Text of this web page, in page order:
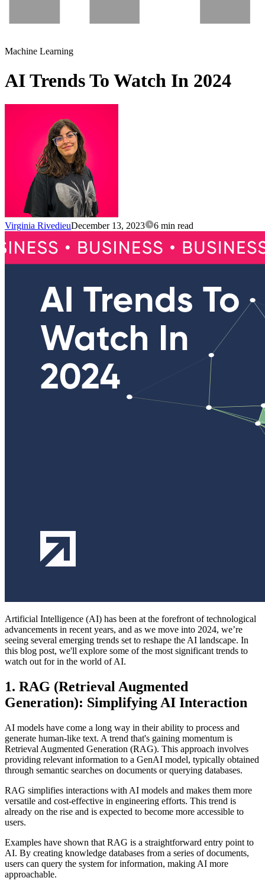
Machine Learning
AI Trends To Watch In 2024
Virginia RivedieuDecember 13, 2023 6 min read
Artificial Intelligence (AI) has been at the forefront of technological
advancements in recent years, and as we move into 2024, we’re
seeing several emerging trends set to reshape the AI landscape. In
this blog post, we'll explore some of the most significant trends to
watch out for in the world of AI.
1. RAG (Retrieval Augmented
Generation): Simplifying AI Interaction
AI models have come a long way in their ability to process and
generate human-like text. A trend that's gaining momentum is
Retrieval Augmented Generation (RAG). This approach involves
providing relevant information to a GenAI model, typically obtained
through semantic searches on documents or querying databases.
RAG simplifies interactions with AI models and makes them more
versatile and cost-effective in engineering efforts. This trend is
already on the rise and is expected to become more accessible to
users.
Examples have shown that RAG is a straightforward entry point to
AI. By creating knowledge databases from a series of documents,
users can query the system for information, making AI more
approachable.